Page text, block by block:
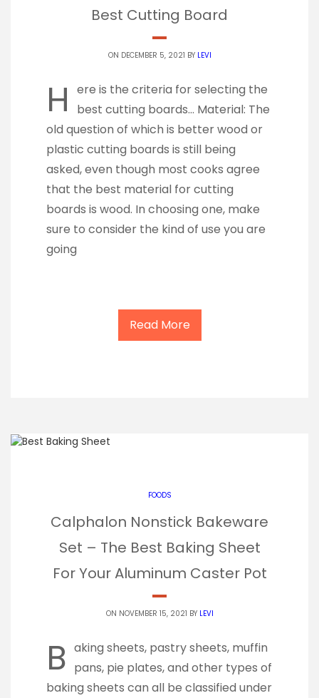
Best Cutting Board
ON DECEMBER 5, 2021 BY LEVI
H
ere is the criteria for selecting the
best cutting boards… Material: The
old question of which is better wood or
plastic cutting boards is still being
asked, even though most cooks agree
that the best material for cutting
boards is wood. In choosing one, make
sure to consider the kind of use you are
going
Read More
FOODS
Calphalon Nonstick Bakeware
Set – The Best Baking Sheet
For Your Aluminum Caster Pot
ON NOVEMBER 15, 2021 BY LEVI
B aking sheets, pastry sheets, muffin
pans, pie plates, and other types of
baking sheets can all be classified under